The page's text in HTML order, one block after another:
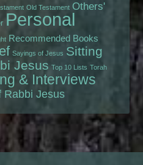
Old Testament Others'
Personal
Recommended Books
Sayings of Jesus Sitting
Jesus Top 10 Lists Torah
& Interviews
Rabbi Jesus